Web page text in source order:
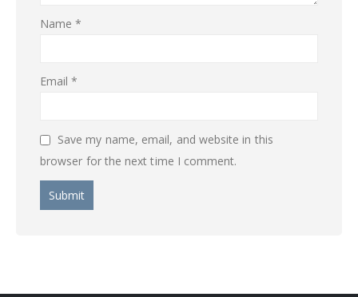
Name*
Email*
Save my name, email, and website in this
browser for the next time I comment.